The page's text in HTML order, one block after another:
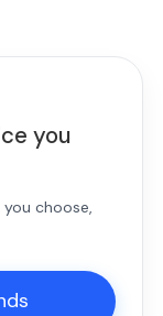
you
choose,